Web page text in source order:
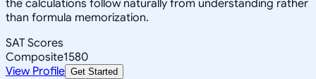
the calculations follow naturally from understanding rather
than formula memorization.
SAT Scores
Composite1580
View Profile Get Started